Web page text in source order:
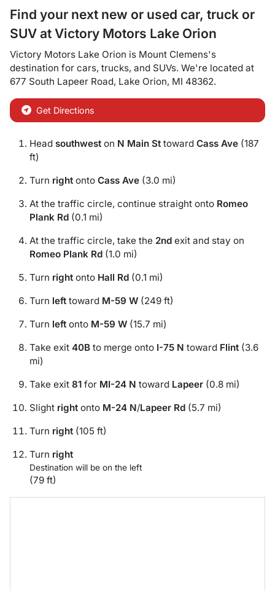
Find your next new or used car, truck or
SUV at Victory Motors Lake Orion
Victory Motors Lake Orion is Mount Clemens's
destination for cars, trucks, and SUVs. We're located at
677 South Lapeer Road, Lake Orion, MI 48362.
Get Directions
Head southwest on N Main St toward Cass Ave (187
ft)
Turn right onto Cass Ave (3.0 mi)
At the traffic circle, continue straight onto Romeo
Plank Rd (0.1 mi)
At the traffic circle, take the 2nd exit and stay on
Romeo Plank Rd (1.0 mi)
Turn right onto Hall Rd (0.1 mi)
Turn left toward M-59 W (249 ft)
Turn left onto M-59 W (15.7 mi)
Take exit 40B to merge onto I-75 N toward Flint (3.6
mi)
Take exit 81 for MI-24 N toward Lapeer (0.8 mi)
Slight right onto M-24 N/Lapeer Rd (5.7 mi)
Turn right (105 ft)
Turn right
Destination will be on the left
(79 ft)